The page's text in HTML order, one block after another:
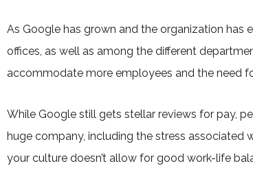
As Google has grown and the organization has
offices, as well as among the different
accommodate more employees and the need
While Google still gets stellar reviews for pay,
huge company, including the stress
your culture doesn’t allow for good work-life